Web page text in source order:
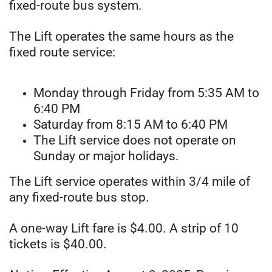
fixed-route bus system.
The Lift operates the same hours as the
fixed route service:
Monday through Friday from 5:35 AM to
6:40 PM
Saturday from 8:15 AM to 6:40 PM
The Lift service does not operate on
Sunday or major holidays.
The Lift service operates within 3/4 mile of
any fixed-route bus stop.
A one-way Lift fare is $4.00. A strip of 10
tickets is $40.00.